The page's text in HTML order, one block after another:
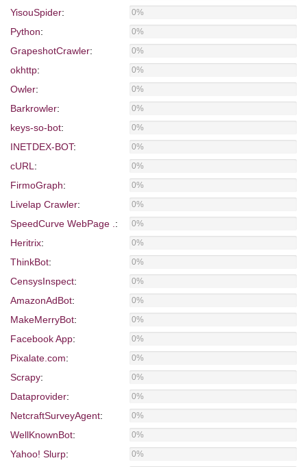
YisouSpider: 0%
Python: 0%
GrapeshotCrawler: 0%
okhttp: 0%
Owler: 0%
Barkrowler: 0%
keys-so-bot: 0%
INETDEX-BOT: 0%
cURL: 0%
FirmoGraph: 0%
Livelap Crawler: 0%
SpeedCurve WebPage .: 0%
Heritrix: 0%
ThinkBot: 0%
CensysInspect: 0%
AmazonAdBot: 0%
MakeMerryBot: 0%
Facebook App: 0%
Pixalate.com: 0%
Scrapy: 0%
Dataprovider: 0%
NetcraftSurveyAgent: 0%
WellKnownBot: 0%
Yahoo! Slurp: 0%